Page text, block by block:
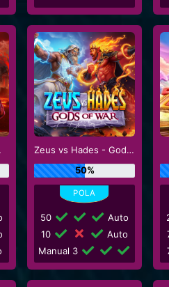
Zeus vs Hades - Gods of War
50%
50
Auto
10
Auto
Manual 3